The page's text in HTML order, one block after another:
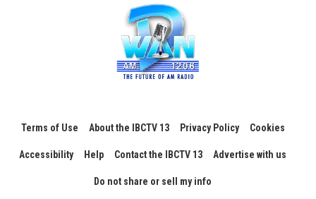
Terms of Use About the IBCTV 13 Privacy Policy Cookies
Accessibility Help Contact the IBCTV 13 Advertise with us
Do not share or sell my info